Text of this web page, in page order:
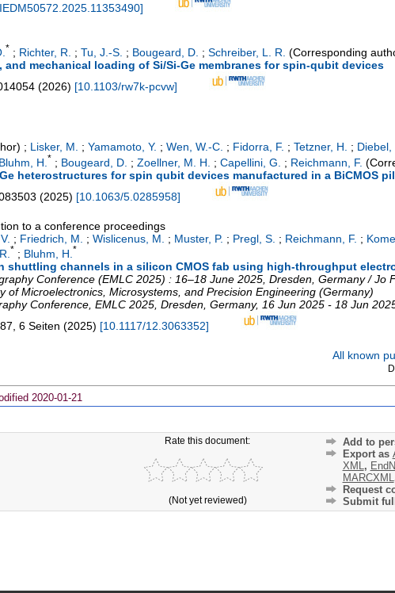
]
* ; Richter, R. ; Tu, J.-S. ; Bougeard, D. ; Schreiber, L. R. (Corresponding
mechanical loading of Si/Si-Ge membranes for spin-qubit devices
(2026) [10.1103/rw7k-pcvw]
; Lisker, M. ; Yamamoto, Y. ; Wen, W.-C. ; Fidorra, F. ; Tetzner, H. ; Diebel,
Bluhm, H. * ; Bougeard, D. ; Zoellner, M. H. ; Capellini, G. ; Reichmann, F.
heterostructures for spin qubit devices manufactured in a BiCMOS
(2025) [10.1063/5.0285958]
to a conference proceedings
; Friedrich, M. ; Wislicenus, M. ; Muster, P. ; Pregl, S. ; Reichmann, F. ;
* ; Bluhm, H.*
shuttling channels in a silicon CMOS fab using high-throughput
Conference (EMLC 2025) : 16–18 June 2025, Dresden, Germany / Jo
of Microelectronics, Microsystems, and Precision Engineering (Germany)
Conference, EMLC 2025, Dresden, Germany, 16 Jun 2025 - 18 Jun
, 6 Seiten (2025) [10.1117/12.3063352]
All known
2020-01-21
Rate this document:
(Not yet reviewed)
Add to
Export as
XML ,
MARCXML
Request
Submit